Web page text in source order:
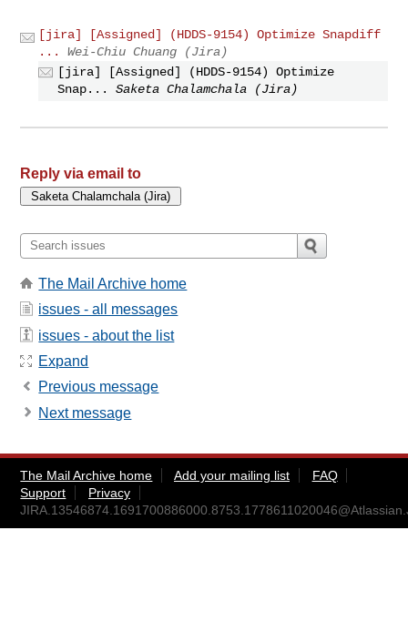
[jira] [Assigned] (HDDS-9154) Optimize Snapdiff
...
Wei-Chiu Chuang (Jira)
[jira] [Assigned] (HDDS-9154) Optimize
Snap...
Saketa Chalamchala (Jira)
Reply via email to
The Mail Archive home
issues - all messages
issues - about the list
Expand
Previous message
Next message
The Mail Archive home Add your mailing list
FAQ
Support
Privacy